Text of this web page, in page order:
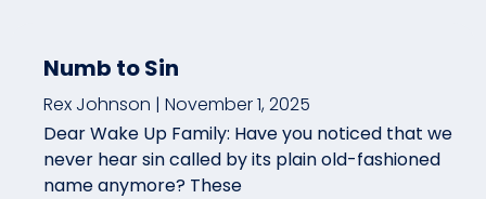
Numb to Sin
Rex Johnson
November 1, 2025
Dear Wake Up Family: Have you noticed that we
never hear sin called by its plain old-fashioned
name anymore? These